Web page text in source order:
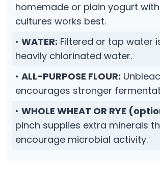
homemade or plain yogurt
cultures works best.
•WATER: Filtered or tap water
heavily chlorinated water.
•ALL-PURPOSE FLOUR:
encourages stronger
•WHOLE WHEAT OR RYE
pinch supplies extra minerals
encourage microbial activity.